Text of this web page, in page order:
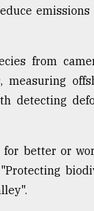
from
detecting
better or